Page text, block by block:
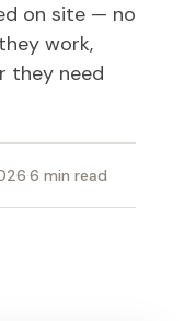
on site — no
work,
they need
·6 min read